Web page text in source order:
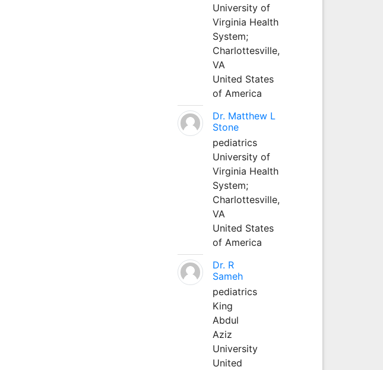
University of
Virginia Health
System;
Charlottesville,
VA
United States
of America
Dr. Matthew L
Stone
pediatrics
University of
Virginia Health
System;
Charlottesville,
VA
United States
of America
Dr. R
Sameh
pediatrics
King
Abdul
Aziz
University
United